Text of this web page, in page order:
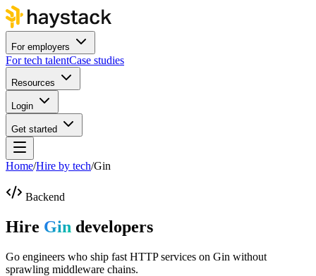
For employers
For tech talentCase studies
Resources
Login
Get started
Home/Hire by tech/Gin
Backend
Hire Gin developers
Go engineers who ship fast HTTP services on Gin without
sprawling middleware chains.